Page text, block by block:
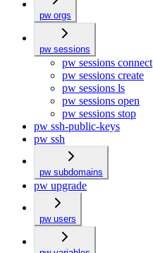
pw orgs
pw sessions
pw sessions connect
pw sessions create
pw sessions ls
pw sessions open
pw sessions stop
pw ssh-public-keys
pw ssh
pw subdomains
pw upgrade
pw users